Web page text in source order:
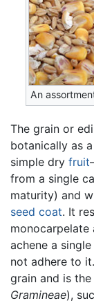
An
The grain or
botanically as a
simple dry fruit
from a single
maturity) and
seed coat. It
monocarpelate
achene a
not adhere to
grain and is
Gramineae),